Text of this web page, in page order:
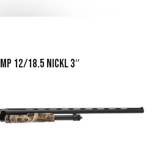
12/18.5 NICKL 3″